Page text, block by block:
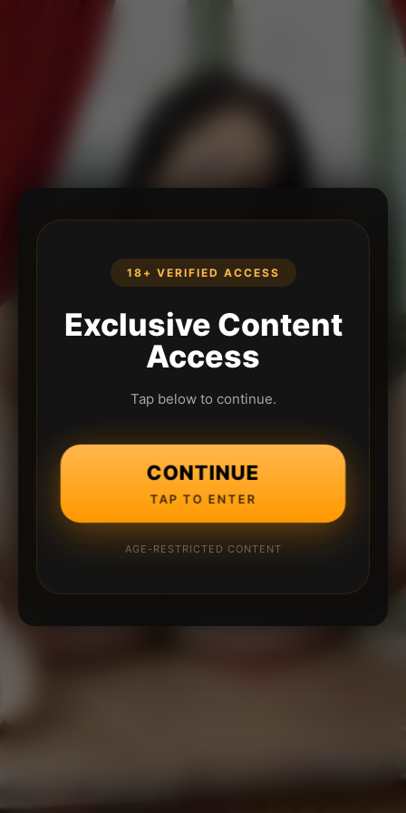
18+ VERIFIED ACCESS
Exclusive Content
Access
Tap below to continue.
CONTINUE
TAP TO ENTER
AGE-RESTRICTED CONTENT